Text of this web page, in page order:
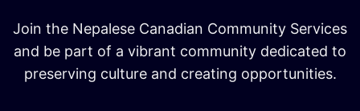
GET INVOLVED
CONTACT US
Join the Nepalese Canadian Community Services
and be part of a vibrant community dedicated to
preserving culture and creating opportunities.